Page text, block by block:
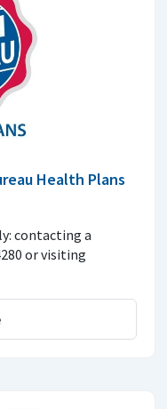
Health Plans
contacting a
or visiting